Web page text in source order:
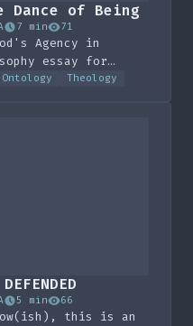
of Being
7 min 71
Agency in
essay for
bad, pretty
Ontology Theology
5 min 66
this is an